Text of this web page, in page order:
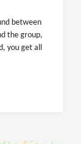
between
the group,
you get all